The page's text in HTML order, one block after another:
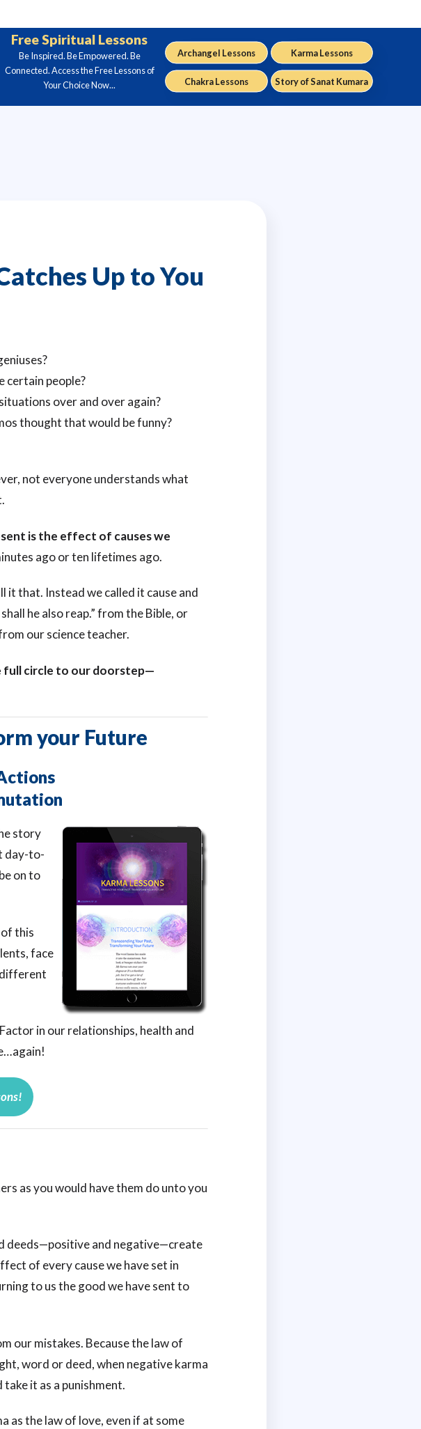
Free Spiritual Lessons
Be Inspired. Be Empowered. Be
Connected. Access the Free Lessons of
Your Choice Now...
Archangel Lessons Karma Lessons
Chakra Lessons Story of Sanat Kumara
Up to You
certain people?
over and over again?
thought that would be funny?
not everyone understands what
is the effect of causes we
ago or ten lifetimes ago.
it that. Instead we called it cause and
he also reap.” from the Bible, or
our science teacher.
full circle to our doorstep—
your Future
story
day-to-
on to
this
face
in our relationships, health and
as you would have them do unto you
deeds—positive and negative—create
of every cause we have set in
to us the good we have sent to
our mistakes. Because the law of
word or deed, when negative karma
it as a punishment.
as the law of love, even if at some